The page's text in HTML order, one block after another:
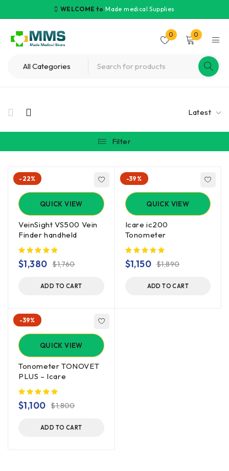
WELCOME to Made medical Supplies
0 0
Latest
Filter
-22%
QUICK VIEW
VeinSight VS500 Vein
Finder handheld
$1,760
$1,380
ADD TO CART
-39%
QUICK VIEW
Icare ic200
Tonometer
$1,890
$1,150
ADD TO CART
-39%
QUICK VIEW
Tonometer TONOVET
PLUS – Icare
$1,800
$1,100
ADD TO CART